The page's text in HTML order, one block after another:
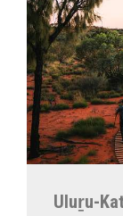
Uluṟu-